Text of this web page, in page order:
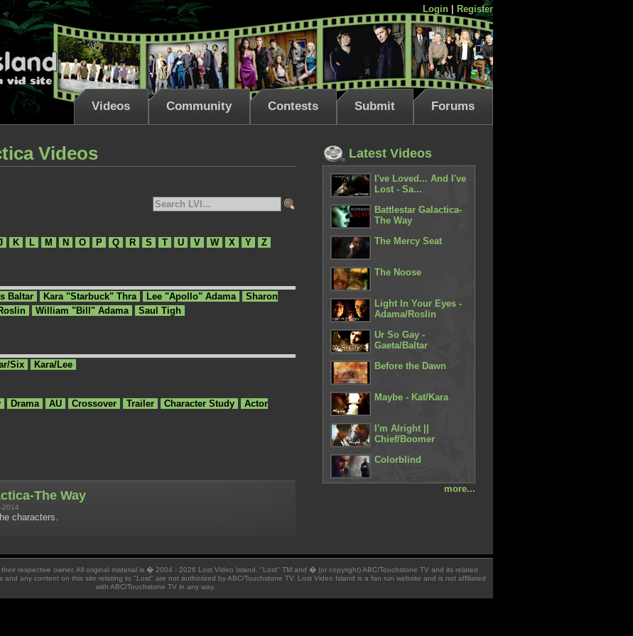
Login Register
Videos Community Contests Submit Forums
Videos
K L M N O P Q R S T U V W X Y Z
Baltar Kara "Starbuck" Thra Lee "Apollo" Adama
Sharon
William "Bill" Adama Saul Tigh
Six Kara/Lee
Drama AU Crossover Trailer Character Study
Actor
The Way
2014
characters.
Latest Videos
I've Loved... And I've
Lost - Sa...
Battlestar Galactica-
The Way
The Mercy Seat
The Noose
Light In Your Eyes -
Adama/Roslin
Ur So Gay -
Gaeta/Baltar
Before the Dawn
Maybe - Kat/Kara
I'm Alright ||
Chief/Boomer
Colorblind
more...
respective owner. All original material is � 2004 - 2026 Lost Video Island. "Lost" TM and � (or copyright) ABC/Touchstone TV and its related
and any content on this site relating to "Lost" are not authorized by ABC/Touchstone TV. Lost Video Island is a fan run website and is not affiliated
with ABC/Touchstone TV in any way.